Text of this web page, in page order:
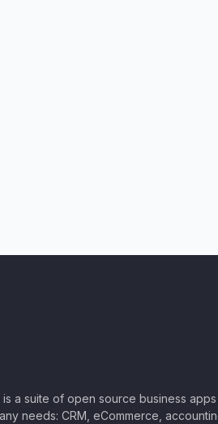
a suite of open source business
needs: CRM, eCommerce,